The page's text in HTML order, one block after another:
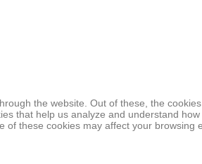
the website. Out of these, the
that help us analyze and understand
these cookies may affect your browsing